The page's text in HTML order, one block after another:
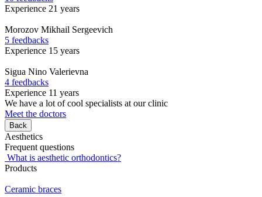
Experience 21 years
Morozov Mikhail Sergeevich
5 feedbacks
Experience 15 years
Sigua Nino Valerievna
4 feedbacks
Experience 11 years
We have a lot of cool specialists at our clinic
Meet the doctors
Back
Aesthetics
Frequent questions
What is aesthetic orthodontics?
Products
Ceramic braces